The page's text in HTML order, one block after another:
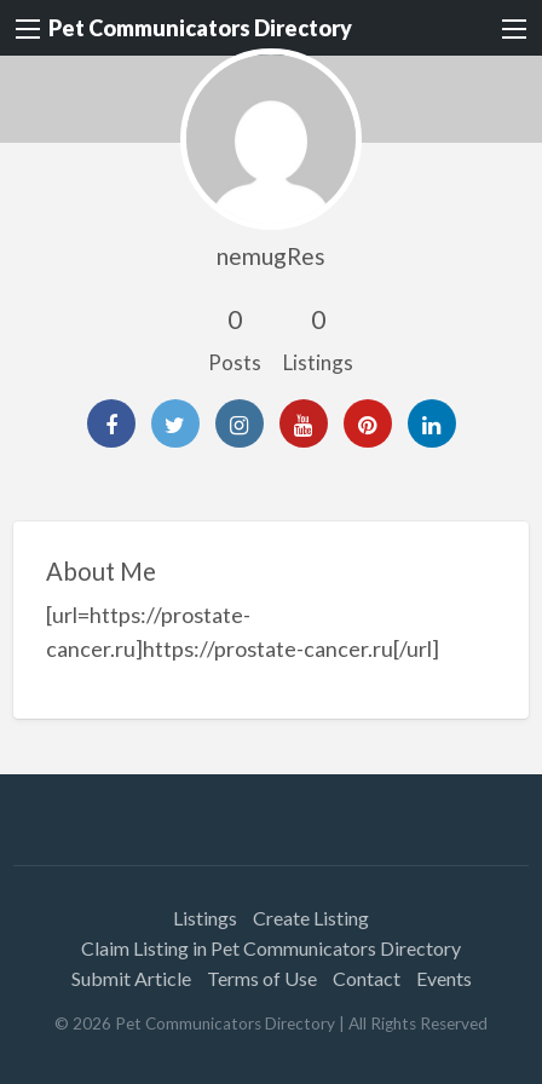
Pet Communicators Directory
nemugRes
0
Posts
0
Listings
About Me
[url=https://prostate-
cancer.ru]https://prostate-cancer.ru[/url]
Listings
Create Listing
Claim Listing in Pet Communicators Directory
Submit Article
Terms of Use Contact Events
© 2026 Pet Communicators Directory | All Rights Reserved